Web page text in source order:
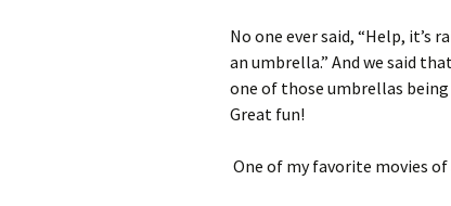
No one ever said, “Help, it’s
an umbrella.” And we said
one of those umbrellas
Great fun!
One of my favorite movies